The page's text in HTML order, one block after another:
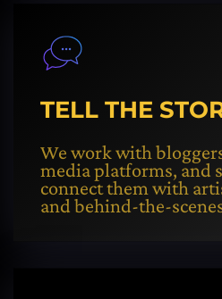
TELL THE
We work with
media platforms, and
connect them with
and behind-the-